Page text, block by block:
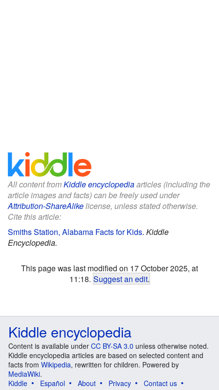
All content fromKiddle encyclopediaarticles (including the
article images and facts) can be freely used under
Attribution-ShareAlikelicense, unless stated otherwise.
Cite this article:
Smiths Station, Alabama Facts for Kids. Kiddle
Encyclopedia.
This page was last modified on 17 October 2025, at
11:18. Suggest an edit.
Kiddle encyclopedia
Content is available under CC BY-SA 3.0 unless otherwise noted.
Kiddle encyclopedia articles are based on selected content and
facts from Wikipedia, rewritten for children. Powered by
MediaWiki.
Kiddle
Español About Privacy
Contact us